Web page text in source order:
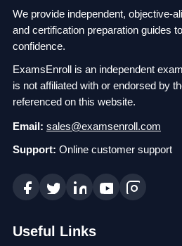
We provide independent, objective-
and certification preparation guides
confidence.
ExamsEnroll is an independent
is not affiliated with or endorsed by
referenced on this website.
Email: sales@examsenroll.com
Support: Online customer support
Useful Links